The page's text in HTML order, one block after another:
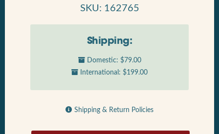
SKU: 162765
Shipping:
Domestic: $79.00
International: $199.00
Shipping & Return Policies